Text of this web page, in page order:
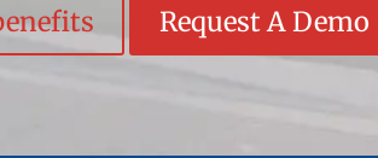
Request A Demo